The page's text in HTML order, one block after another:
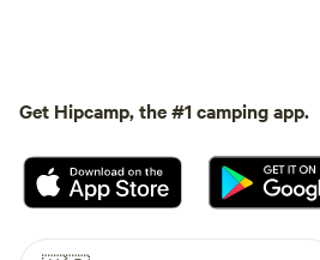
Get Hipcamp, the #1 camping app.